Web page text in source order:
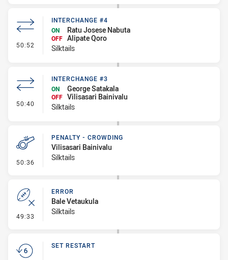
50:52 - Interchange #4
INTERCHANGE #4
ON
Ratu Josese Nabuta
OFF Alipate Qoro
Silktails
50:40 - Interchange #3
INTERCHANGE #3
ON
George Satakala
OFF Vilisasari Bainivalu
Silktails
50:36 - Penalty - Crowding
PENALTY - CROWDING
Vilisasari Bainivalu
Silktails
49:33 - Error
ERROR
Bale Vetaukula
Silktails
SET RESTART